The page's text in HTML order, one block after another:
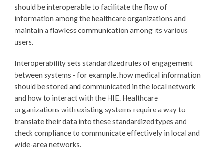
should be interoperable to facilitate the flow of
information among the healthcare organizations and
maintain a flawless communication among its various
users.
Interoperability sets standardized rules of engagement
between systems - for example, how medical information
should be stored and communicated in the local network
and how to interact with the HIE. Healthcare
organizations with existing systems require a way to
translate their data into these standardized types and
check compliance to communicate effectively in local and
wide-area networks.